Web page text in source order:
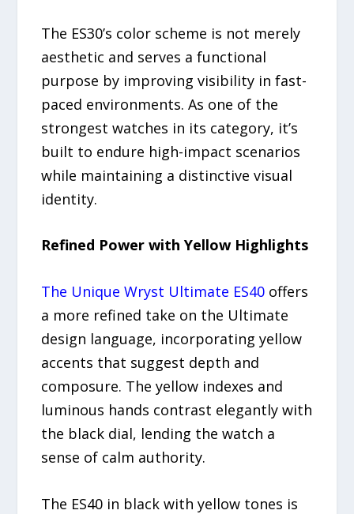
The ES30’s color scheme is not merely
aesthetic and serves a functional
purpose by improving visibility in fast-
paced environments. As one of the
strongest watches in its category, it’s
built to endure high-impact scenarios
while maintaining a distinctive visual
identity.
Refined Power with Yellow Highlights
The Unique Wryst Ultimate ES40 offers
a more refined take on the Ultimate
design language, incorporating yellow
accents that suggest depth and
composure. The yellow indexes and
luminous hands contrast elegantly with
the black dial, lending the watch a
sense of calm authority.
The ES40 in black with yellow tones is